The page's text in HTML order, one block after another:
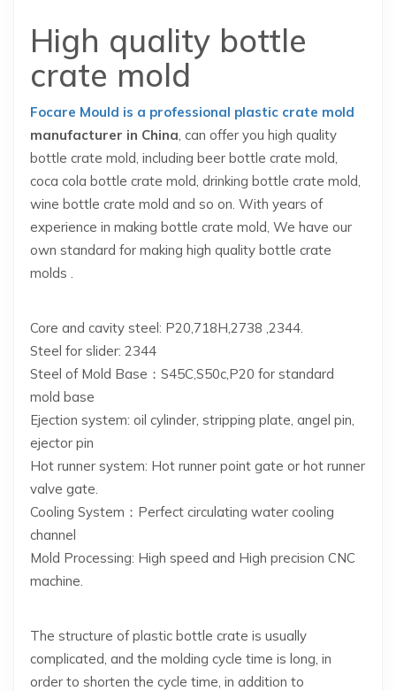
High quality bottle
crate mold
Focare Mould is a professional plastic crate mold
manufacturer in China, can offer you high quality
bottle crate mold, including beer bottle crate mold,
coca cola bottle crate mold, drinking bottle crate mold,
wine bottle crate mold and so on. With years of
experience in making bottle crate mold, We have our
own standard for making high quality bottle crate
molds .
Core and cavity steel: P20,718H,2738 ,2344.
Steel for slider: 2344
Steel of Mold Base：S45C,S50c,P20 for standard
mold base
Ejection system: oil cylinder, stripping plate, angel pin,
ejector pin
Hot runner system: Hot runner point gate or hot runner
valve gate.
Cooling System：Perfect circulating water cooling
channel
Mold Processing: High speed and High precision CNC
machine.
The structure of plastic bottle crate is usually
complicated, and the molding cycle time is long, in
order to shorten the cycle time, in addition to